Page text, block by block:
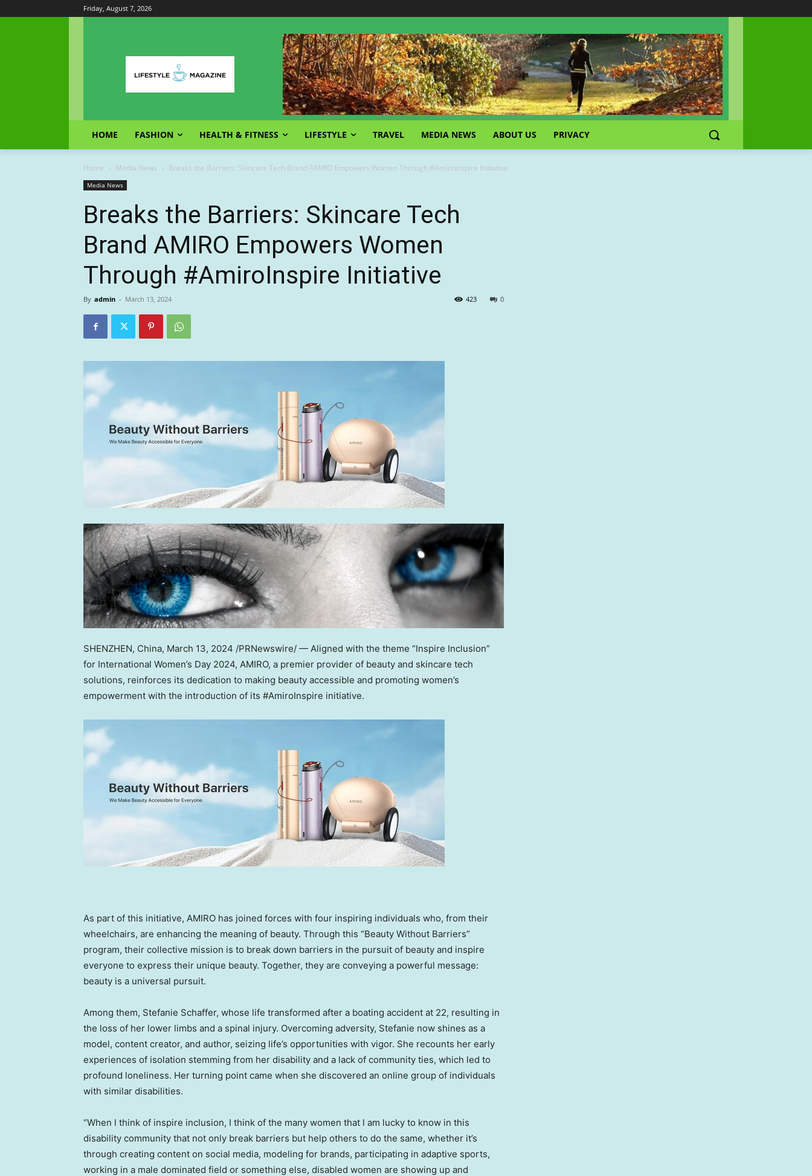
Friday, August 7, 2026
HOME FASHION HEALTH & FITNESS LIFESTYLE TRAVEL MEDIA NEWS ABOUT US PRIVACY
Home Media News Breaks the Barriers: Skincare Tech Brand AMIRO Empowers Women Through #AmiroInspire Initiative
Media News
Breaks the Barriers: Skincare Tech
Brand AMIRO Empowers Women
Through #AmiroInspire Initiative
By admin - March 13, 2024 0
423
SHENZHEN, China, March 13, 2024 /PRNewswire/ — Aligned with the theme “Inspire Inclusion”
for International Women’s Day 2024, AMIRO, a premier provider of beauty and skincare tech
solutions, reinforces its dedication to making beauty accessible and promoting women’s
empowerment with the introduction of its #AmiroInspire initiative.
As part of this initiative, AMIRO has joined forces with four inspiring individuals who, from their
wheelchairs, are enhancing the meaning of beauty. Through this “Beauty Without Barriers”
program, their collective mission is to break down barriers in the pursuit of beauty and inspire
everyone to express their unique beauty. Together, they are conveying a powerful message:
beauty is a universal pursuit.
Among them, Stefanie Schaffer, whose life transformed after a boating accident at 22, resulting in
the loss of her lower limbs and a spinal injury. Overcoming adversity, Stefanie now shines as a
model, content creator, and author, seizing life’s opportunities with vigor. She recounts her early
experiences of isolation stemming from her disability and a lack of community ties, which led to
profound loneliness. Her turning point came when she discovered an online group of individuals
with similar disabilities.
“When l think of inspire inclusion, I think of the many women that l am lucky to know in this
disability community that not only break barriers but help others to do the same, whether it’s
through creating content on social media, modeling for brands, participating in adaptive sports,
working in a male dominated field or something else, disabled women are showing up and